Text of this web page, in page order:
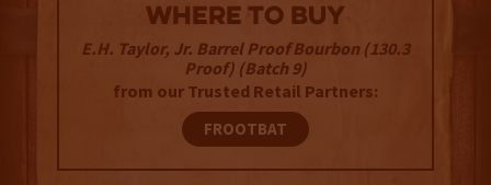
WHERE TO BUY
E.H. Taylor, Jr. Barrel Proof Bourbon (130.3
Proof) (Batch 9)
from our Trusted Retail Partners:
FROOTBAT